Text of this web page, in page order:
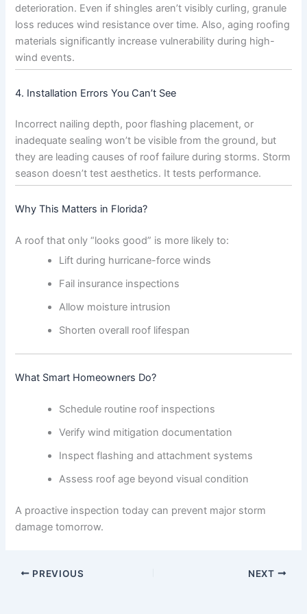
deterioration. Even if shingles aren’t visibly curling, granule
loss reduces wind resistance over time. Also, aging roofing
materials significantly increase vulnerability during high-
wind events.
4. Installation Errors You Can’t See
Incorrect nailing depth, poor flashing placement, or
inadequate sealing won’t be visible from the ground, but
they are leading causes of roof failure during storms. Storm
season doesn’t test aesthetics. It tests performance.
Why This Matters in Florida?
A roof that only “looks good” is more likely to:
Lift during hurricane-force winds
Fail insurance inspections
Allow moisture intrusion
Shorten overall roof lifespan
What Smart Homeowners Do?
Schedule routine roof inspections
Verify wind mitigation documentation
Inspect flashing and attachment systems
Assess roof age beyond visual condition
A proactive inspection today can prevent major storm
damage tomorrow.
PREVIOUS NEXT